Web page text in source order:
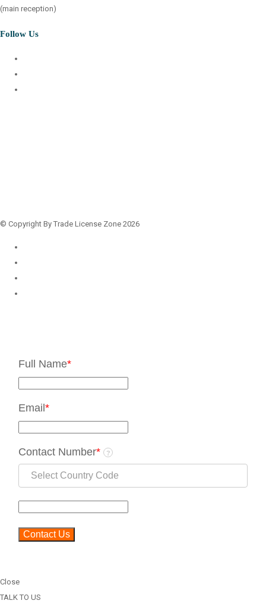
(main reception)
Follow Us
© Copyright By Trade License Zone 2026
Full Name*
Email *
Contact Number* ?
Close
TALK TO US